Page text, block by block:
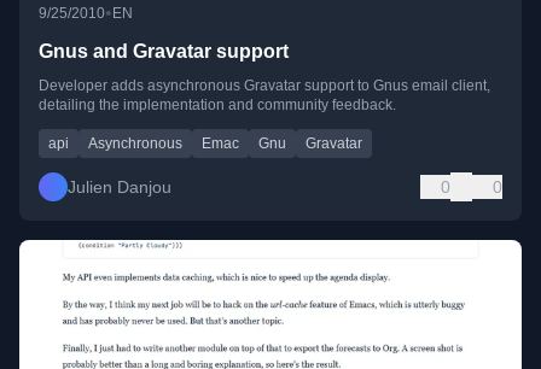
9/25/2010•EN
Gnus and Gravatar support
Developer adds asynchronous Gravatar support to Gnus email client,
detailing the implementation and community feedback.
api Asynchronous Emac Gnu Gravatar
Julien Danjou 0 0